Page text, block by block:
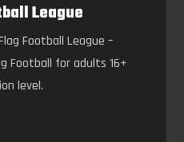
League
Football League –
Football for adults 16+
level.